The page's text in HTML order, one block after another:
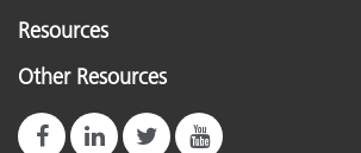
Resources
Other Resources